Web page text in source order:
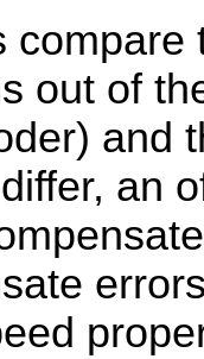
compare
out of
and
an